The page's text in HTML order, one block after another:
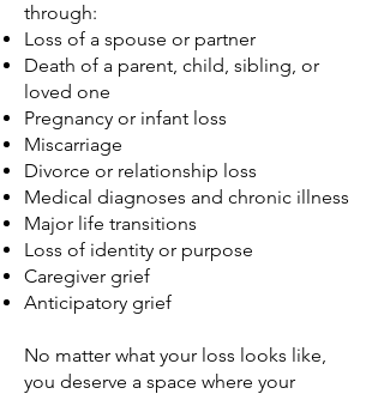
through:
Loss of a spouse or partner
Death of a parent, child, sibling, or
loved one
Pregnancy or infant loss
Miscarriage
Divorce or relationship loss
Medical diagnoses and chronic illness
Major life transitions
Loss of identity or purpose
Caregiver grief
Anticipatory grief
No matter what your loss looks like,
you deserve a space where your